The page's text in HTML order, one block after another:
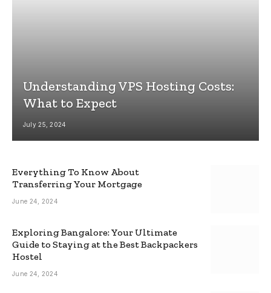
Understanding VPS Hosting Costs:
What to Expect
July 25, 2024
Everything To Know About
Transferring Your Mortgage
June 24, 2024
Exploring Bangalore: Your Ultimate
Guide to Staying at the Best Backpackers
Hostel
June 24, 2024